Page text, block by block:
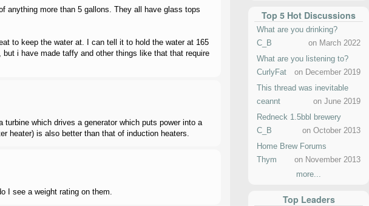
anything more than 5 gallons. They all have glass tops
to keep the water at. I can tell it to hold the water at 165
i have made taffy and other things like that that require
which drives a generator which puts power into a
heater) is also better than that of induction heaters.
I see a weight rating on them.
Top 5 Hot Discussions
What are you drinking?
C_B
on March 2022
What are you listening to?
CurlyFat
on December 2019
This thread was inevitable
ceannt
on June 2019
Redneck 1.5bbl brewery
C_B
on October 2013
Home Brew Forums
Thym
on November 2013
more...
Top Leaders